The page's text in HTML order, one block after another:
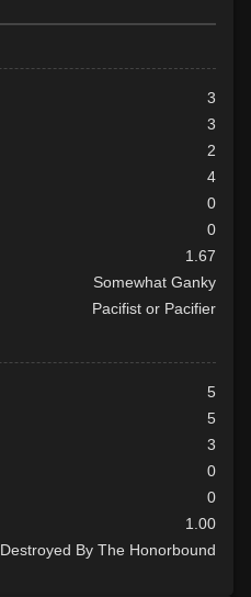
3
3
2
4
0
0
1.67
Somewhat Ganky
Pacifist or Pacifier
5
5
3
0
0
1.00
Destroyed By The Honorbound